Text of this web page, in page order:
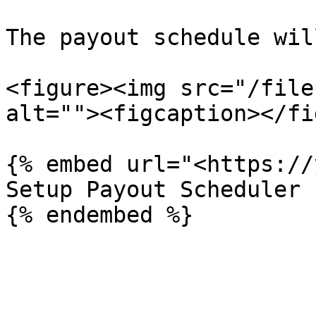
The payout schedule
<figure><img src="/files/
alt=""><figcaption></
{% embed url="<https://
Setup Payout Scheduler